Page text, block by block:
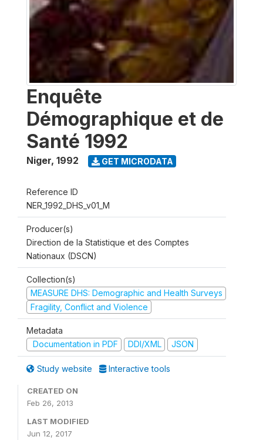
Enquête
Démographique et de
Santé 1992
Niger, 1992 GET MICRODATA
Reference ID
NER_1992_DHS_v01_M
Producer(s)
Direction de la Statistique et des Comptes
Nationaux (DSCN)
Collection(s)
MEASURE DHS: Demographic and Health Surveys
Fragility, Conflict and Violence
Metadata
Documentation in PDF
DDI/XML JSON
Study website Interactive tools
CREATED ON
Feb 26, 2013
LAST MODIFIED
Jun 12, 2017